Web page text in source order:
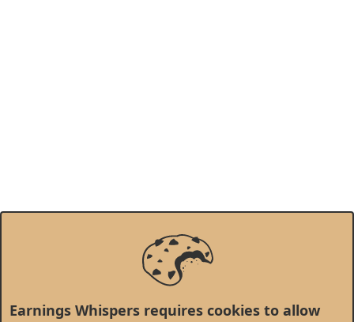
Earnings Whispers requires cookies to allow